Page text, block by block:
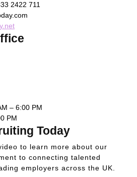
2422 711
– 6:00 PM
PM
Today
to learn more about our
to connecting talented
employers across the UK.